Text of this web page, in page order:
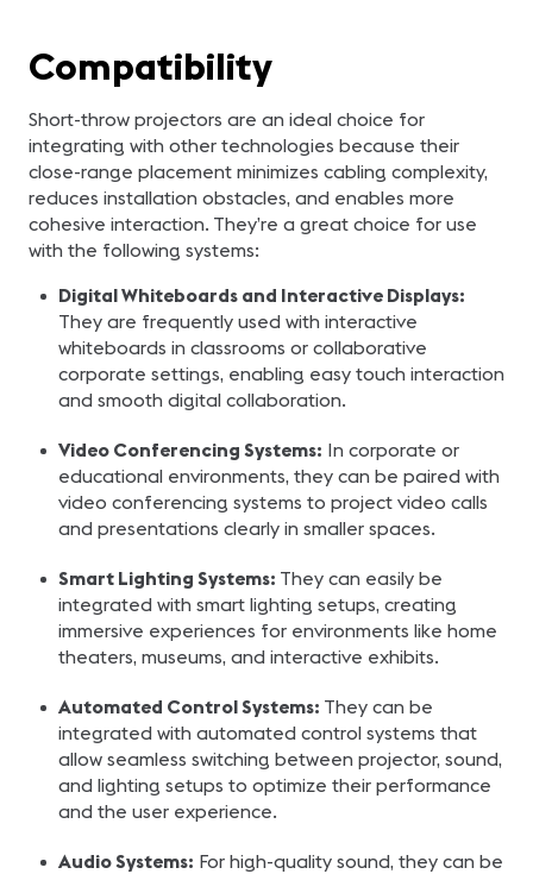
Compatibility
Short-throw projectors are an ideal choice for
integrating with other technologies because their
close-range placement minimizes cabling complexity,
reduces installation obstacles, and enables more
cohesive interaction. They’re a great choice for use
with the following systems:
Digital Whiteboards and Interactive Displays:
They are frequently used with interactive
whiteboards in classrooms or collaborative
corporate settings, enabling easy touch interaction
and smooth digital collaboration.
Video Conferencing Systems: In corporate or
educational environments, they can be paired with
video conferencing systems to project video calls
and presentations clearly in smaller spaces.
Smart Lighting Systems: They can easily be
integrated with smart lighting setups, creating
immersive experiences for environments like home
theaters, museums, and interactive exhibits.
Automated Control Systems: They can be
integrated with automated control systems that
allow seamless switching between projector, sound,
and lighting setups to optimize their performance
and the user experience.
Audio Systems: For high-quality sound, they can be